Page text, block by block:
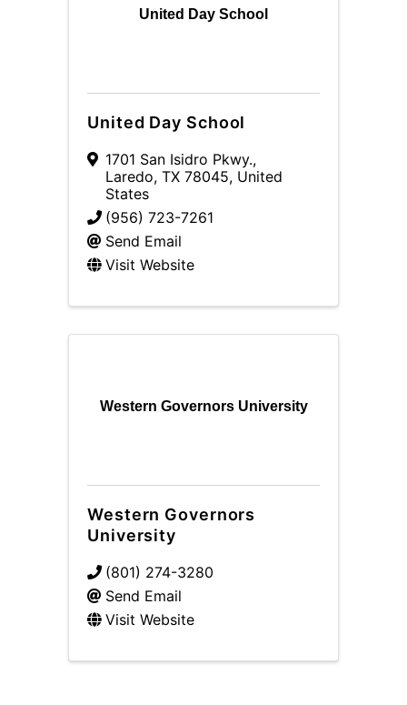
United Day School
United Day School
1701 San Isidro Pkwy.,
Laredo, TX 78045, United
States
(956) 723-7261
Send Email
Visit Website
Western Governors University
Western Governors
University
(801) 274-3280
Send Email
Visit Website